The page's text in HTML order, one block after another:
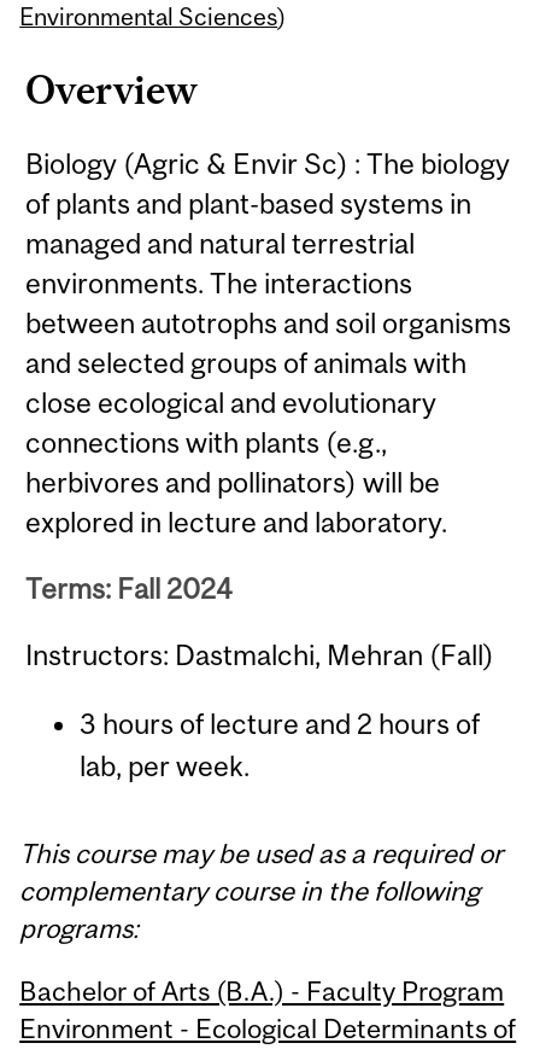
Environmental Sciences)
Overview
Biology (Agric & Envir Sc) : The biology
of plants and plant-based systems in
managed and natural terrestrial
environments. The interactions
between autotrophs and soil organisms
and selected groups of animals with
close ecological and evolutionary
connections with plants (e.g.,
herbivores and pollinators) will be
explored in lecture and laboratory.
Terms: Fall 2024
Instructors: Dastmalchi, Mehran (Fall)
3 hours of lecture and 2 hours of
lab, per week.
Content
This course may be used as a required or
complementary course in the following
programs:
Bachelor of Arts (B.A.) - Faculty Program
Environment - Ecological Determinants of